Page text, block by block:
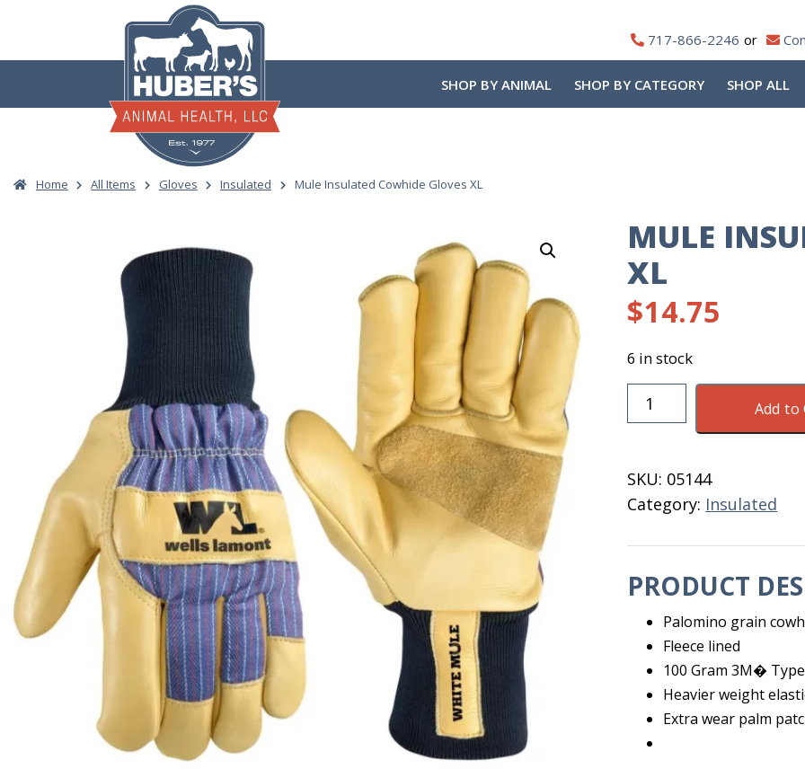
content
717-866-2246
SHOP BY ANIMAL SHOP BY CATEGORY SHOP ALL
Home All Items Gloves Insulated Mule Insulated Cowhide Gloves XL
MULE
XL
$14.75
6 in stock
Mule
Insulated
XL
quantity
Add to
SKU: 05144
Category: Insulated
PRODUCT
Palomino grain
Fleece lined
100 Gram 3M�
Heavier weight
Extra wear palm